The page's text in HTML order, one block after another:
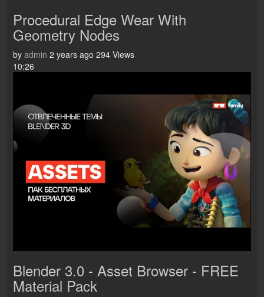
Procedural Edge Wear With
Geometry Nodes
by admin 2 years ago 294 Views
10:26
Blender 3.0 - Asset Browser - FREE
Material Pack